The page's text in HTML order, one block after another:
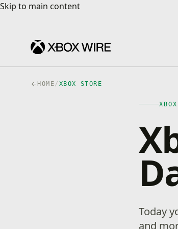
Skip to main content
Skip to main content
HOME/ XBOX STORE
Today
and